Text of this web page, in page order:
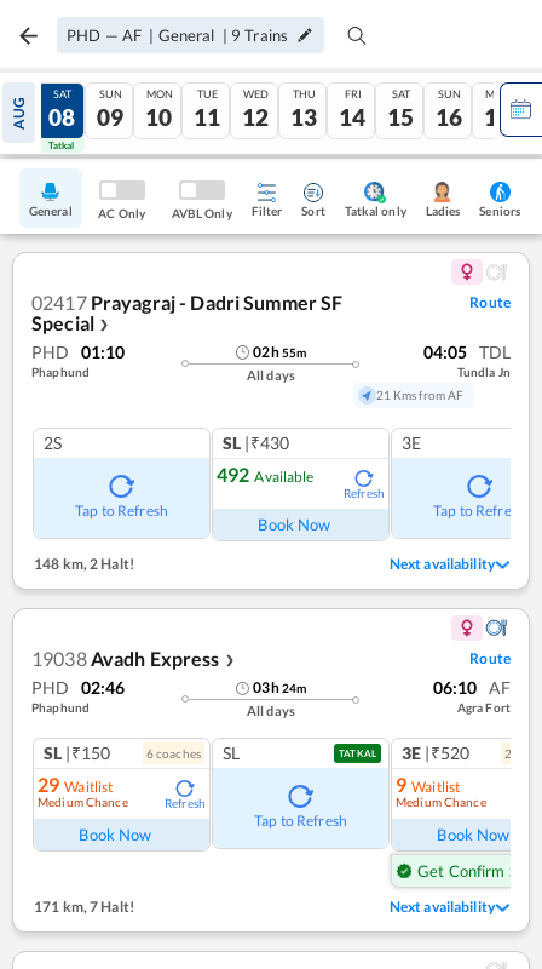
PHD — AF | General | 9 Trains
AUG
07
Tatkal
SAT
08
Tatkal
SUN
09
MON
10
TUE
11
WED
12
THU
13
FRI
14
SAT
15
SUN
16
MON
17
General AC Only AVBL Only Filter Sort Tatkal only Ladies Seniors
02417 Prayagraj - Dadri Summer SF
Special ❯
Route
PHD 01:10
Phaphund
02h55m
All days
04:05 TDL
Tundla Jn
21 Kms from AF
2S
Tap to Refresh
SL |₹430
492 Available
Refresh
Book Now
3E
Tap to Refresh
148 km,2 Halt! Next availability
19038Avadh Express ❯ Route
PHD 02:46
Phaphund
03h24m
All days
06:10 AF
Agra Fort
SL |₹150 6coaches
29 Waitlist
Medium Chance Refresh
Book Now
SL TATKAL
Tap to Refresh
3E |₹520 2
9 Waitlist
Medium Chance
Book Now
Get Confirm Seat
171 km,7 Halt! Next availability